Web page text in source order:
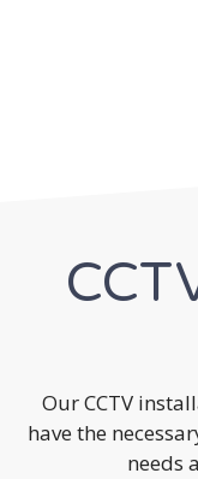
Our CCTV
have the
needs